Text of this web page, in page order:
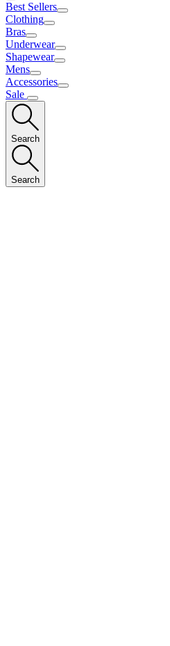
Best Sellers
Clothing
Bras
Underwear
Shapewear
Mens
Accessories
Sale
Search
Search